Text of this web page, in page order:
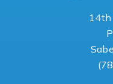
14th